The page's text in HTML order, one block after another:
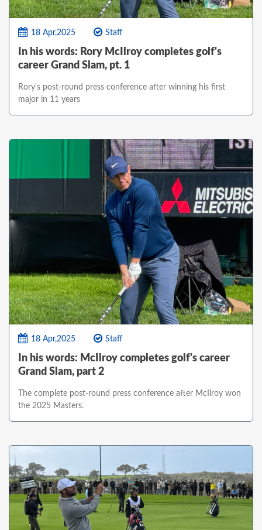
18 Apr,2025 Staff
In his words: Rory McIlroy completes golf's
career Grand Slam, pt. 1
Rory's post-round press conference after winning his first
major in 11 years
18 Apr,2025 Staff
In his words: McIlroy completes golf's career
Grand Slam, part 2
The complete post-round press conference after McIlroy won
the 2025 Masters.